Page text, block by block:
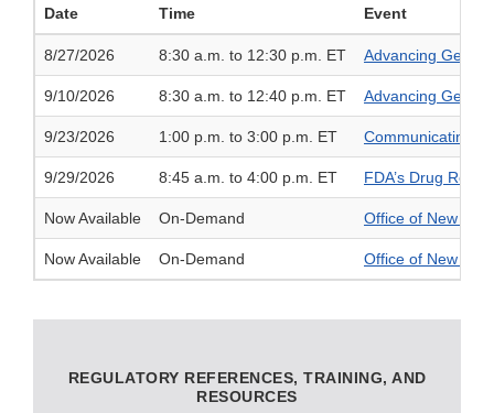
Date Time Event
8/27/2026 8:30 a.m. to 12:30 p.m. ET Advancing
9/10/2026 8:30 a.m. to 12:40 p.m. ET Advancing
9/23/2026 1:00 p.m. to 3:00 p.m. ET Communicating
9/29/2026 8:45 a.m. to 4:00 p.m. ET FDA’s Drug
Now Available On-Demand Office of New
Now Available On-Demand Office of New
REGULATORY REFERENCES, TRAINING, AND
RESOURCES